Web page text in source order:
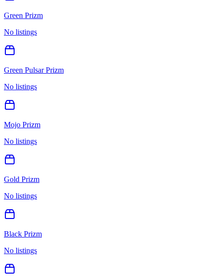
Green Prizm
No listings
Green Pulsar Prizm
No listings
Mojo Prizm
No listings
Gold Prizm
No listings
Black Prizm
No listings